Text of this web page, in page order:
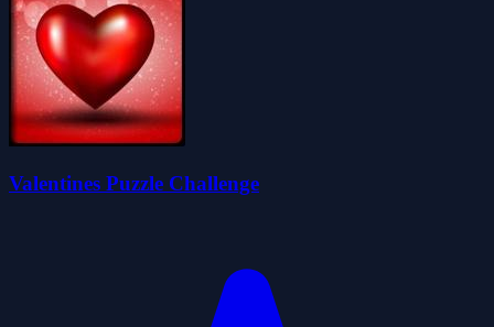
Valentines Puzzle Challenge